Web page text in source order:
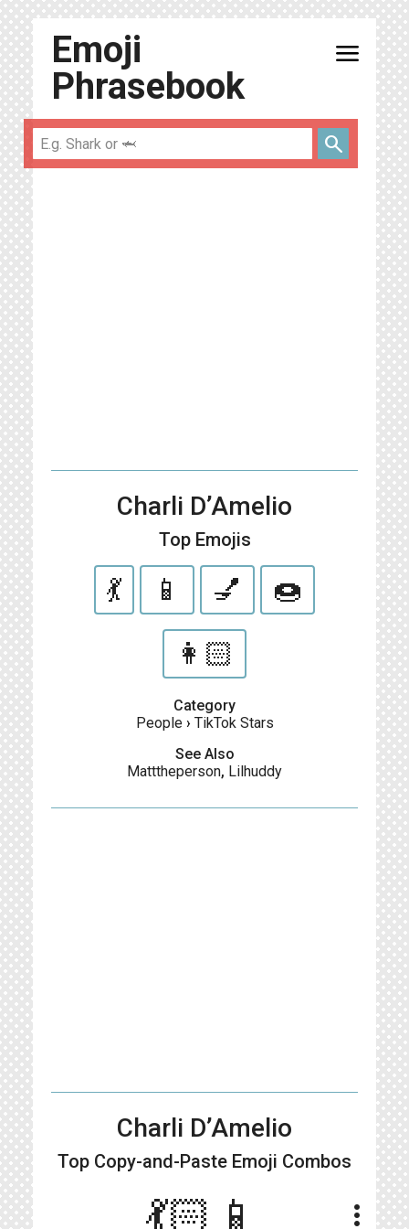
Emoji
Phrasebook
menu
search
Charli D’Amelio
Top Emojis
💃 📱 💅
🍩
👩🏻
Category
People› TikTok Stars
See Also
Matttheperson, Lilhuddy
Charli D’Amelio
Top Copy-and-Paste Emoji Combos
💃🏻📱 more_vert